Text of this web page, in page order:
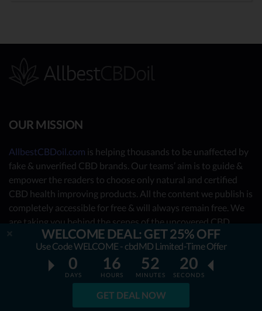
WELCOME DEAL: GET 25% OFF
Use Code WELCOME - cbdMD Limited-Time Offer
0
DAYS
16
HOURS
52
MINUTES
19
SECONDS
GET DEAL NOW
OUR MISSION
AllbestCBDoil.com is helping thousands to be unaffected by
fake & unverified CBD brands. Our teams’ aim is to guide &
empower the readers to choose only natural and certified
CBD health improving products. All the content we publish is
completely accessible for free & will always remain free. We
are taking you behind the scenes of the uncovered CBD
market by showing you what the best CBD oil is really about.
OUR CONTRIBUTORS
- Nutrition Consultants
- CBD Experts